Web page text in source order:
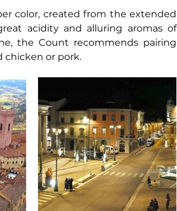
color, created from the extended
acidity and alluring aromas of
the Count recommends pairing
chicken or pork.